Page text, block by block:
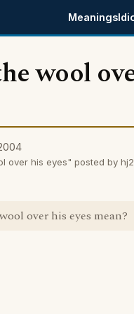
Meanings
wool
over his eyes" posted by
over his eyes mean?